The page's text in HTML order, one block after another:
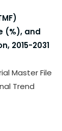
(%), and
2015-2031
Master File
Trend